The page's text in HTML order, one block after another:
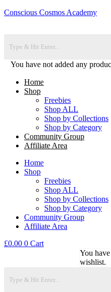
Conscious Cosmos Academy
You have not added any
Home
Shop
Freebies
Shop ALL
Shop by Collections
Shop by Category
Community Group
Affiliate Area
Home
Shop
Freebies
Shop ALL
Shop by Collections
Shop by Category
Community Group
Affiliate Area
£0.00 0 Cart
You
wishlist.